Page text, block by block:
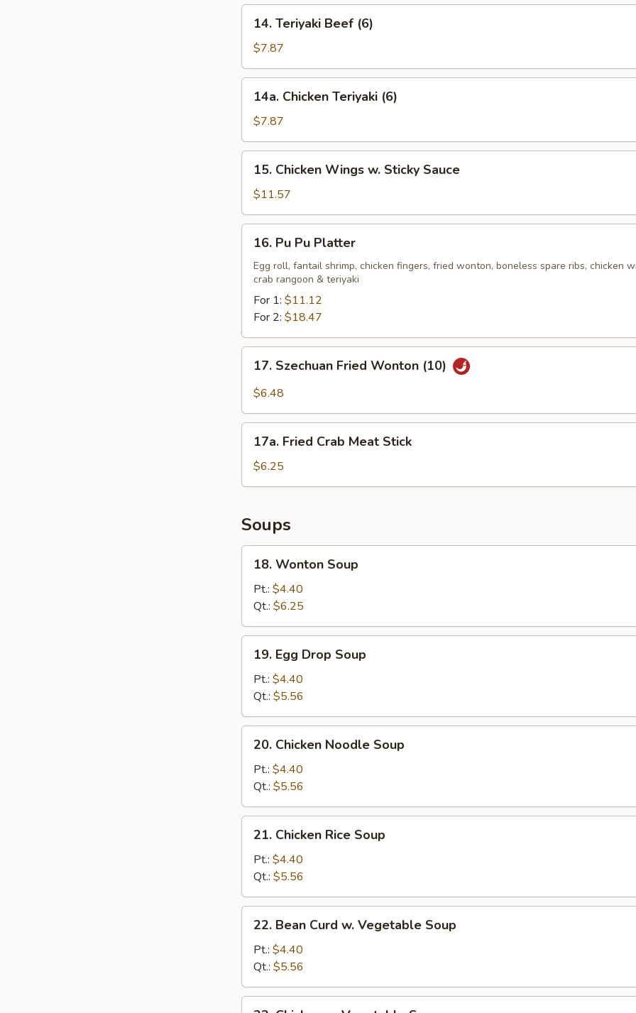
Teriyaki
Beef
(6)
14. Teriyaki Beef (6)
$7.87
Chicken
Teriyaki
(6)
14a. Chicken Teriyaki (6)
$7.87
Chicken
Wings
w.
Sticky
Sauce
15. Chicken Wings w. Sticky Sauce
$11.57
Pu
Platter
16. Pu Pu Platter
Egg roll, fantail shrimp, chicken fingers, fried wonton, boneless spare ribs, chicken
crab rangoon & teriyaki
For 1: $11.12
For 2: $18.47
Szechuan
Fried
(10)
17. Szechuan Fried Wonton (10)
$6.48
Fried
Crab
Meat
17a. Fried Crab Meat Stick
$6.25
Soups
Wonton
Soup
18. Wonton Soup
Pt.: $4.40
Qt.: $6.25
Egg
Drop
Soup
19. Egg Drop Soup
Pt.: $4.40
Qt.: $5.56
Chicken
Noodle
Soup
20. Chicken Noodle Soup
Pt.: $4.40
Qt.: $5.56
Chicken
Rice
Soup
21. Chicken Rice Soup
Pt.: $4.40
Qt.: $5.56
Bean
Curd
Vegetable
Soup
22. Bean Curd w. Vegetable Soup
Pt.: $4.40
Qt.: $5.56